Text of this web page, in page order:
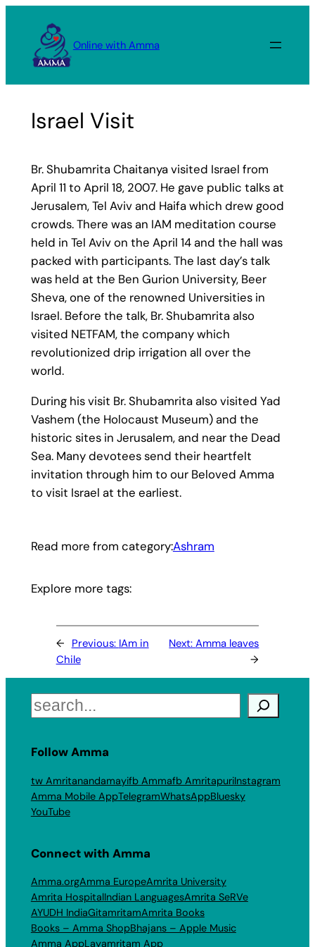
content
Online with Amma
Israel Visit
Br. Shubamrita Chaitanya visited Israel from
April 11 to April 18, 2007. He gave public talks at
Jerusalem, Tel Aviv and Haifa which drew good
crowds. There was an IAM meditation course
held in Tel Aviv on the April 14 and the hall was
packed with participants. The last day’s talk
was held at the Ben Gurion University, Beer
Sheva, one of the renowned Universities in
Israel. Before the talk, Br. Shubamrita also
visited NETFAM, the company which
revolutionized drip irrigation all over the
world.
During his visit Br. Shubamrita also visited Yad
Vashem (the Holocaust Museum) and the
historic sites in Jerusalem, and near the Dead
Sea. Many devotees send their heartfelt
invitation through him to our Beloved Amma
to visit Israel at the earliest.
Read more from category:Ashram
Explore more tags:
← Previous: IAm in
Chile
Next:Amma leaves
→
Search
Follow Amma
tw Amritanandamayifb Ammafb AmritapuriInstagram
Amma Mobile AppTelegramWhatsAppBluesky
YouTube
Connect with Amma
Amma.orgAmma EuropeAmrita University
Amrita HospitalIndian LanguagesAmrita SeRVe
AYUDH IndiaGitamritamAmrita Books
Books – Amma ShopBhajans – Apple Music
Amma AppLayamritam App